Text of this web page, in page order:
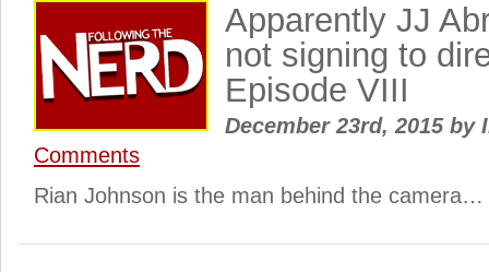
Apparently JJ
not signing to
Episode VIII
December 23rd, 2015 by
Comments
Rian Johnson is the man behind the camera…